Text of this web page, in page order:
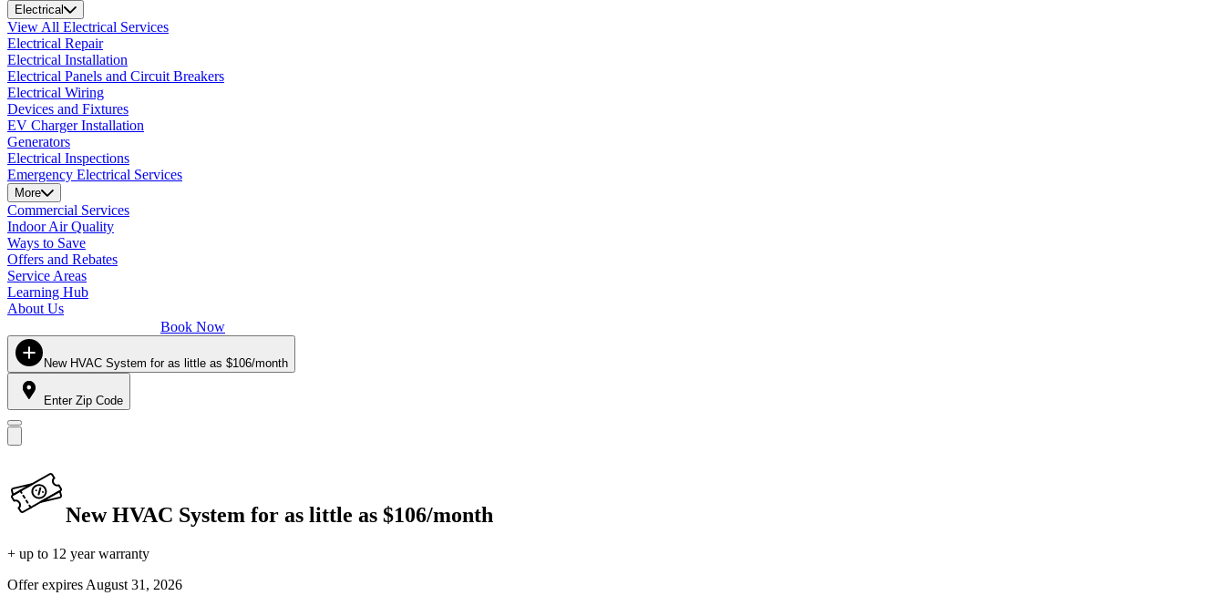
Electrical
View All Electrical Services
Electrical Repair
Electrical Installation
Electrical Panels and Circuit Breakers
Electrical Wiring
Devices and Fixtures
EV Charger Installation
Generators
Electrical Inspections
Emergency Electrical Services
More
Commercial Services
Indoor Air Quality
Ways to Save
Offers and Rebates
Service Areas
Learning Hub
About Us
Book Now
New HVAC System for as little as $106/month
Enter Zip Code
New HVAC System for as little as $106/month
+ up to 12 year warranty
Offer expires August 31, 2026